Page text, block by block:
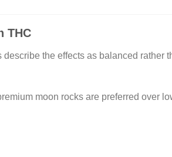
THC
describe the effects as balanced
moon rocks are preferred over